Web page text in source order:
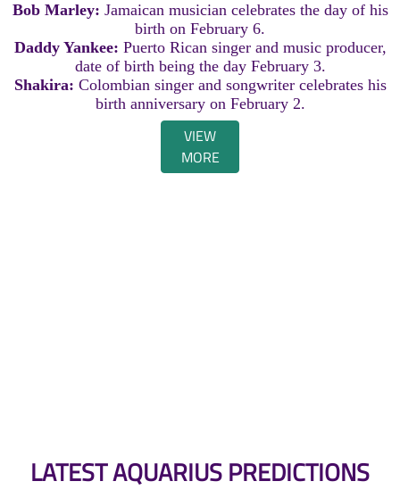
Bob Marley: Jamaican musician celebrates the day of his
birth on February 6.
Daddy Yankee: Puerto Rican singer and music producer,
date of birth being the day February 3.
Shakira: Colombian singer and songwriter celebrates his
birth anniversary on February 2.
VIEW
MORE
LATEST AQUARIUS PREDICTIONS